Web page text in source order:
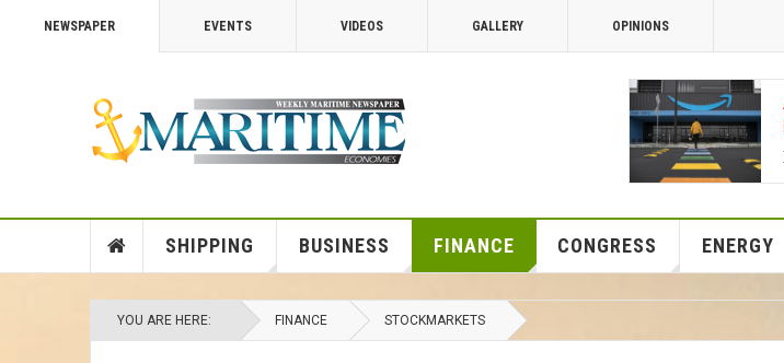
NEWSPAPER EVENTS VIDEOS GALLERY OPINIONS
SHIPPING BUSINESS FINANCE CONGRESS ENERGY
YOU ARE HERE: FINANCE STOCKMARKETS